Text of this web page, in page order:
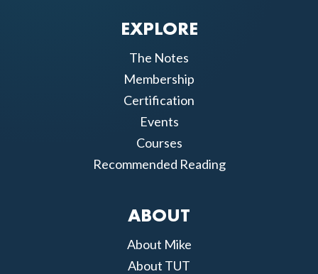
EXPLORE
The Notes
Membership
Certification
Events
Courses
Recommended Reading
ABOUT
About Mike
About TUT